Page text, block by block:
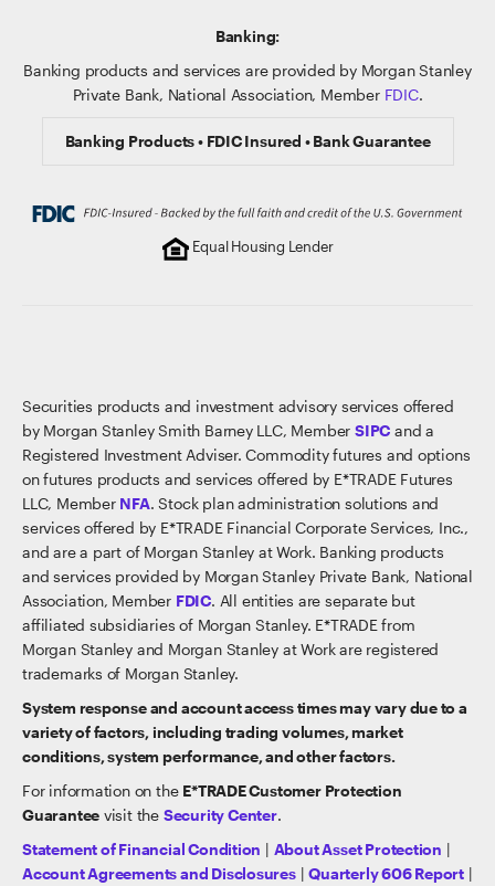
Banking:
Banking products and services are provided by Morgan Stanley
Private Bank, National Association, Member FDIC.
Banking Products • FDIC Insured • Bank Guarantee
Equal Housing Lender
Securities products and investment advisory services offered
by Morgan Stanley Smith Barney LLC, Member SIPC and a
Registered Investment Adviser. Commodity futures and options
on futures products and services offered by E*TRADE Futures
LLC, Member NFA. Stock plan administration solutions and
services offered by E*TRADE Financial Corporate Services, Inc.,
and are a part of Morgan Stanley at Work. Banking products
and services provided by Morgan Stanley Private Bank, National
Association, Member FDIC. All entities are separate but
affiliated subsidiaries of Morgan Stanley. E*TRADE from
Morgan Stanley and Morgan Stanley at Work are registered
trademarks of Morgan Stanley.
System response and account access times may vary due to a
variety of factors, including trading volumes, market
conditions, system performance, and other factors.
For information on the E*TRADE Customer Protection
Guarantee visit the Security Center.
Statement of Financial Condition | About Asset Protection |
Account Agreements and Disclosures|Quarterly 606 Report |